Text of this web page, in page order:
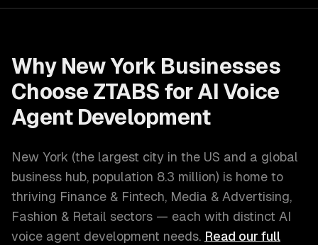
Why New York Businesses
Choose ZTABS for AI Voice
Agent Development
New York (the largest city in the US and a global
business hub, population 8.3 million) is home to
thriving Finance & Fintech, Media & Advertising,
Fashion & Retail sectors — each with distinct AI
voice agent development needs. Read our full